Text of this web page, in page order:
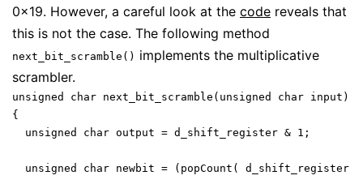
0x19. However, a careful look at the code reveals that
this is not the case. The following method
next_bit_scramble() implements the multiplicative
scrambler.
unsigned char next_bit_scramble(unsigned char input)
{
  unsigned char output = d_shift_register & 1;
unsigned char newbit = (popCount( d_shift_register